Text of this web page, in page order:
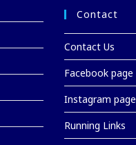
Contact
Contact Us
Facebook page
Instagram page
Running Links